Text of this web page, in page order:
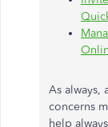
As always,
concerns
help